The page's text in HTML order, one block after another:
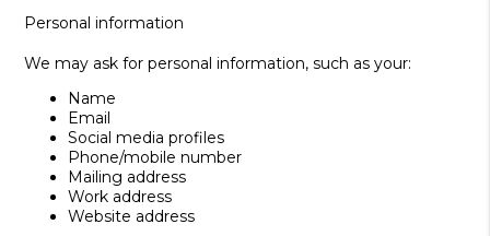
Personal information
We may ask for personal information, such as your:
Name
Email
Social media profiles
Phone/mobile number
Mailing address
Work address
Website address